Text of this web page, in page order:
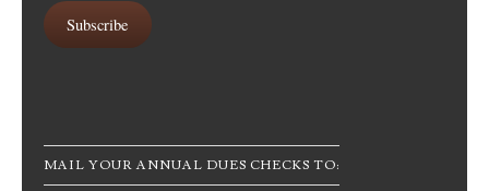
Subscribe
MAIL YOUR ANNUAL DUES CHECKS TO: